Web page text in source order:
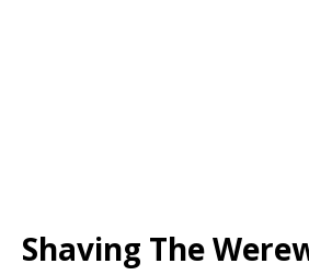
Shaving The